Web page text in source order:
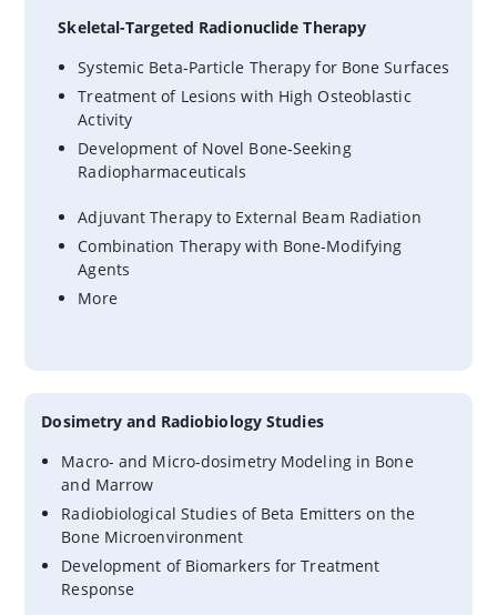
Skeletal-Targeted Radionuclide Therapy
Systemic Beta-Particle Therapy for Bone Surfaces
Treatment of Lesions with High Osteoblastic
Activity
Development of Novel Bone-Seeking
Radiopharmaceuticals
Adjuvant Therapy to External Beam Radiation
Combination Therapy with Bone-Modifying
Agents
More
Dosimetry and Radiobiology Studies
Macro- and Micro-dosimetry Modeling in Bone
and Marrow
Radiobiological Studies of Beta Emitters on the
Bone Microenvironment
Development of Biomarkers for Treatment
Response